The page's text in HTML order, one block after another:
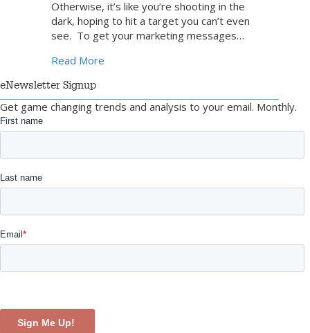
Otherwise, it’s like you’re shooting in the
dark, hoping to hit a target you can’t even
see. To get your marketing messages…
Read More
eNewsletter Signup
Get game changing trends and analysis to your email. Monthly.